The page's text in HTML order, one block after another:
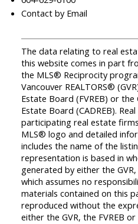
Contact by Email
The data relating to real
this website comes in part
the MLS® Reciprocity
Vancouver REALTORS®
Estate Board (FVREB) or the
Estate Board (CADREB).
participating real estate
MLS® logo and detailed
includes the name of the
representation is based in
generated by either the GVR,
which assumes no
materials contained on this
reproduced without the
either the GVR, the FVREB or